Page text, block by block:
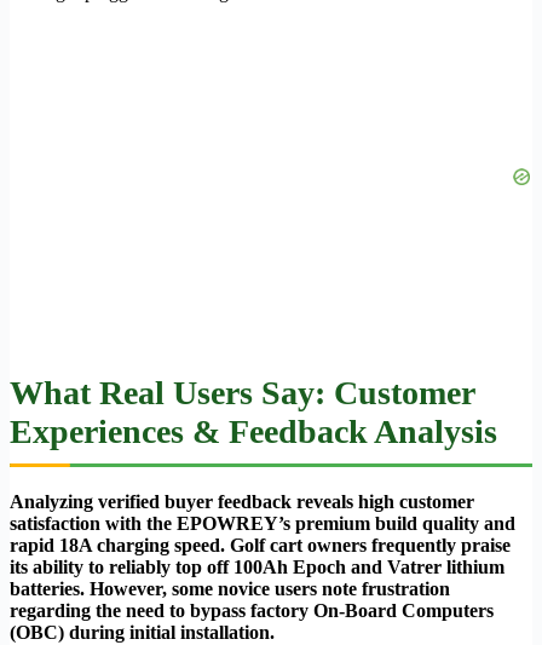
What Real Users Say: Customer
Experiences & Feedback Analysis
Analyzing verified buyer feedback reveals high customer
satisfaction with the EPOWREY’s premium build quality and
rapid 18A charging speed. Golf cart owners frequently praise
its ability to reliably top off 100Ah Epoch and Vatrer lithium
batteries. However, some novice users note frustration
regarding the need to bypass factory On-Board Computers
(OBC) during initial installation.